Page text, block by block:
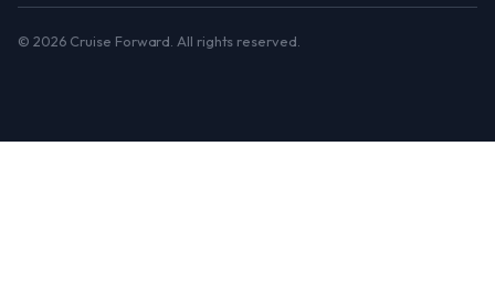
© 2026 Cruise Forward. All rights reserved.